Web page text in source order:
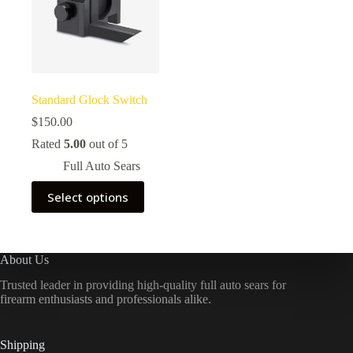
Standard Glock Switch
$150.00
Rated 5.00 out of 5
Full Auto Sears
Select options
This
product
has
The
may
be
the
About Us
Trusted leader in providing high-quality full auto sears for
firearm enthusiasts and professionals alike.
Shipping